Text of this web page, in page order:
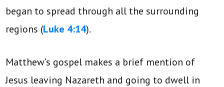
began to spread through all the surrounding
regions (Luke 4:14).
Matthew’s gospel makes a brief mention of
Jesus leaving Nazareth and going to dwell in